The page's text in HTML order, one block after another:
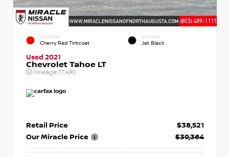
EXTERIOR
Cherry Red Tintcoat
INTERIOR
Jet Black
Used 2021
Chevrolet Tahoe LT
Mileage 77,490
Retail Price
$38,521
Our Miracle Price
$39,364